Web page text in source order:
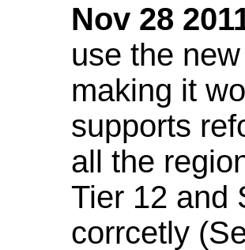
Nov 28
use the
making it
supports
all the
Tier 12 and
corrcetly